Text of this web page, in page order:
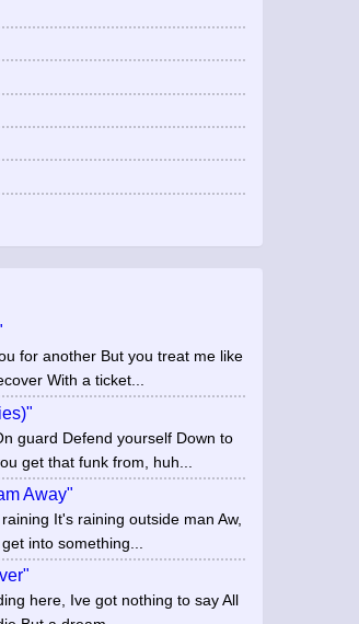
for another But you treat me like
With a ticket...
guard Defend yourself Down to
get that funk from, huh...
Away"
It's raining outside man Aw,
into something...
here, Ive got nothing to say All